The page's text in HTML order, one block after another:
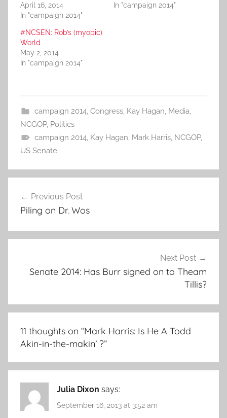
April 16, 2014
In "campaign 2014"
In "campaign 2014"
#NCSEN: Rob’s (myopic)
World
May 2, 2014
In "campaign 2014"
campaign 2014, Congress, Kay Hagan, Media,
NCGOP, Politics
campaign 2014, Kay Hagan, Mark Harris, NCGOP,
US Senate
navigation
Previous Post
Piling on Dr. Wos
Next Post
Senate 2014: Has Burr signed on to Theam
Tillis?
11 thoughts on “Mark Harris: Is He A Todd
Akin-in-the-makin’ ?”
Julia Dixon says:
September 16, 2013 at 3:52 am